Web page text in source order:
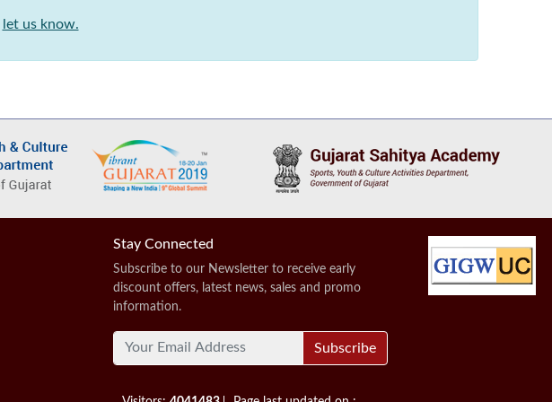
let us know.
Stay Connected
Subscribe to our Newsletter to receive early
discount offers, latest news, sales and promo
information.
Subscribe